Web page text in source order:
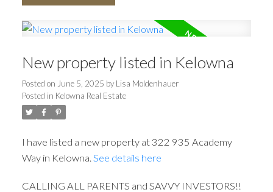
New property listed in Kelowna
Posted on June 5, 2025 by Lisa Moldenhauer
Posted in Kelowna Real Estate
I have listed a new property at 322 935 Academy
Way in Kelowna. See details here
CALLING ALL PARENTS and SAVVY INVESTORS!!